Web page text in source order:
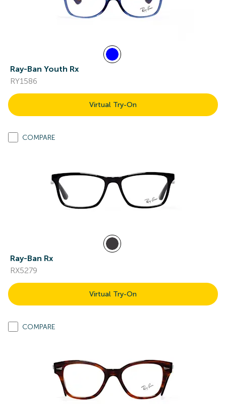
Ray-Ban Youth Rx
RY1586
Virtual Try-On
COMPARE
Ray-Ban Rx
RX5279
Virtual Try-On
COMPARE